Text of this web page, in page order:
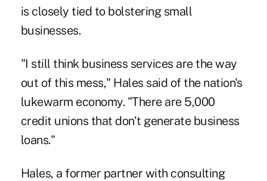
is closely tied to bolstering small
businesses.
"I still think business services are the way
out of this mess," Hales said of the nation's
lukewarm economy. "There are 5,000
credit unions that don't generate business
loans."
Hales, a former partner with consulting